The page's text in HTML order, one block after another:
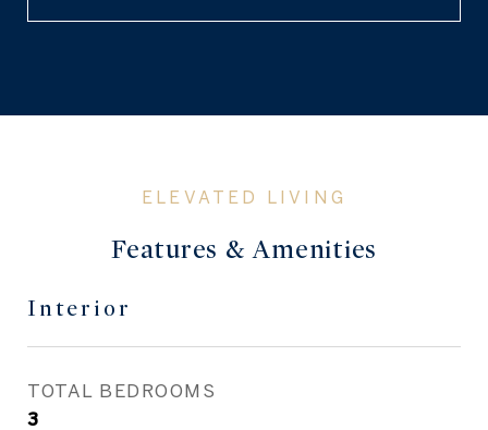
Features & Amenities
Interior
TOTAL BEDROOMS
3